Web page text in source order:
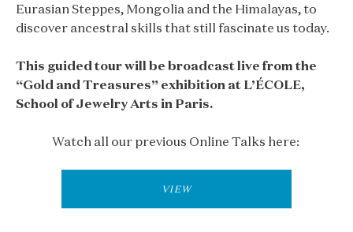
Eurasian Steppes, Mongolia and the Himalayas, to
discover ancestral skills that still fascinate us today.
This guided tour will be broadcast live from the
“Gold and Treasures” exhibition at L’ÉCOLE,
School of Jewelry Arts in Paris.
Watch all our previous Online Talks here:
VIEW